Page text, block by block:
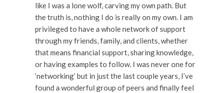
like I was a lone wolf, carving my own path. But
the truth is, nothing I do is really on my own. I am
privileged to have a whole network of support
through my friends, family, and clients, whether
that means financial support, sharing knowledge,
or having examples to follow. I was never one for
‘networking’ but in just the last couple years, I’ve
found a wonderful group of peers and finally feel